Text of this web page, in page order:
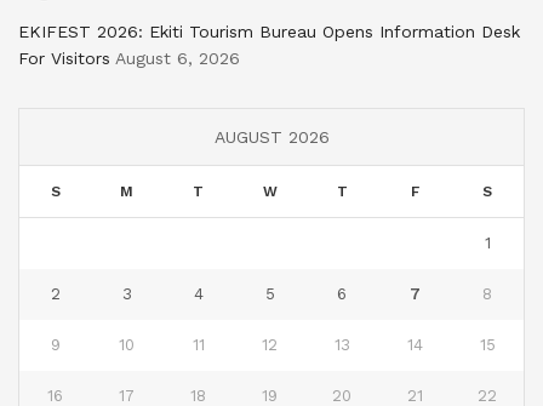
EKIFEST 2026: Ekiti Tourism Bureau Opens Information Desk
For Visitors August 6, 2026
AUGUST 2026
S M T W T F S
1
2 3 4 5 6 7 8
9 10 11 12 13 14 15
16 17 18 19 20 21 22